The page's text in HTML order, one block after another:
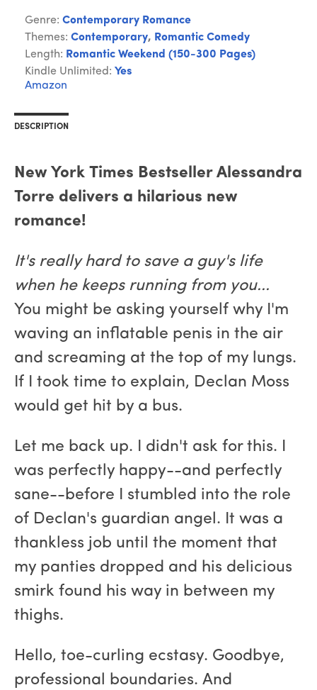
Genre: Contemporary Romance
Themes: Contemporary, Romantic Comedy
Length: Romantic Weekend (150-300 Pages)
Kindle Unlimited: Yes
Amazon
DESCRIPTION
New York Times Bestseller Alessandra
Torre delivers a hilarious new
romance!
It's really hard to save a guy's life
when he keeps running from you...
You might be asking yourself why I'm
waving an inflatable penis in the air
and screaming at the top of my lungs.
If I took time to explain, Declan Moss
would get hit by a bus.
Let me back up. I didn't ask for this. I
was perfectly happy--and perfectly
sane--before I stumbled into the role
of Declan's guardian angel. It was a
thankless job until the moment that
my panties dropped and his delicious
smirk found his way in between my
thighs.
Hello, toe-curling ecstasy. Goodbye,
professional boundaries. And